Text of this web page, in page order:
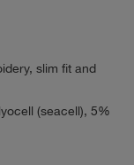
slim fit and
(seacell), 5%